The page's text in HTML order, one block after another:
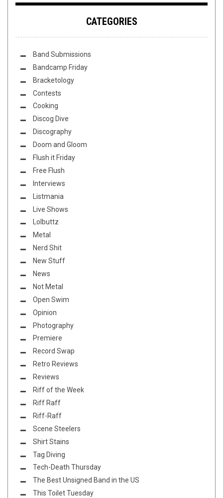
CATEGORIES
Band Submissions
Bandcamp Friday
Bracketology
Contests
Cooking
Discog Dive
Discography
Doom and Gloom
Flush it Friday
Free Flush
Interviews
Listmania
Live Shows
Lolbuttz
Metal
Nerd Shit
New Stuff
News
Not Metal
Open Swim
Opinion
Photography
Premiere
Record Swap
Retro Reviews
Reviews
Riff of the Week
Riff Raff
Riff-Raff
Scene Steelers
Shirt Stains
Tag Diving
Tech-Death Thursday
The Best Unsigned Band in the US
This Toilet Tuesday